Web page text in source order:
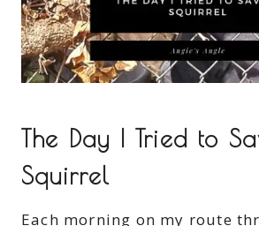
The Day I Tried to
Squirrel
Each morning on my route